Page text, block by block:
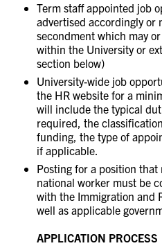
Term staff appointed job
advertised accordingly or
secondment which may
within the University or
section below)
University-wide job
the HR website for a
will include the typical
required, the
funding, the type of
if applicable.
Posting for a position
national worker must be
with the Immigration and
well as applicable
APPLICATION PROCESS